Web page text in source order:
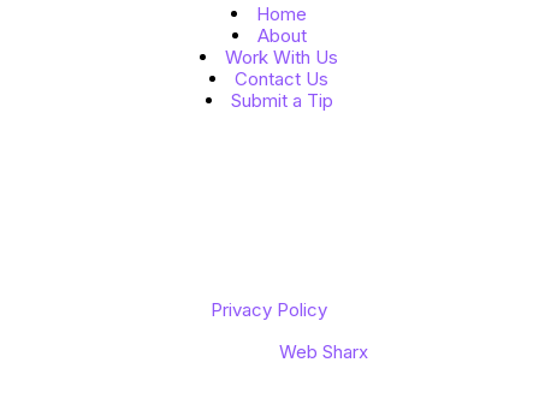
Home
About
Work With Us
Contact Us
Submit a Tip
Privacy Policy
Designed byWeb Sharx